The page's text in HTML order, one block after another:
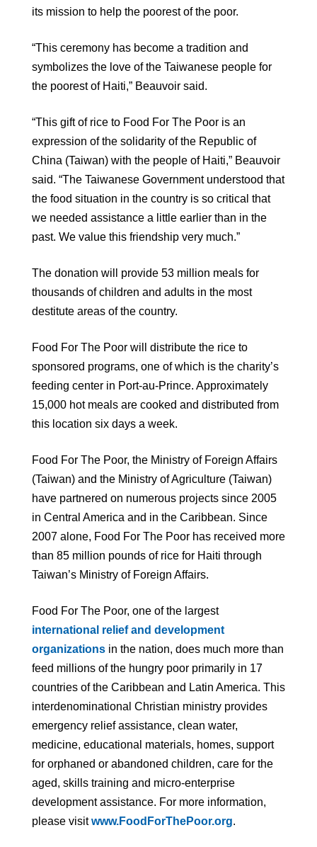
its mission to help the poorest of the poor.
“This ceremony has become a tradition and
symbolizes the love of the Taiwanese people for
the poorest of Haiti,” Beauvoir said.
“This gift of rice to Food For The Poor is an
expression of the solidarity of the Republic of
China (Taiwan) with the people of Haiti,” Beauvoir
said. “The Taiwanese Government understood that
the food situation in the country is so critical that
we needed assistance a little earlier than in the
past. We value this friendship very much.”
The donation will provide 53 million meals for
thousands of children and adults in the most
destitute areas of the country.
Food For The Poor will distribute the rice to
sponsored programs, one of which is the charity’s
feeding center in Port-au-Prince. Approximately
15,000 hot meals are cooked and distributed from
this location six days a week.
Food For The Poor, the Ministry of Foreign Affairs
(Taiwan) and the Ministry of Agriculture (Taiwan)
have partnered on numerous projects since 2005
in Central America and in the Caribbean. Since
2007 alone, Food For The Poor has received more
than 85 million pounds of rice for Haiti through
Taiwan’s Ministry of Foreign Affairs.
Food For The Poor, one of the largest
international relief and development
organizations in the nation, does much more than
feed millions of the hungry poor primarily in 17
countries of the Caribbean and Latin America. This
interdenominational Christian ministry provides
emergency relief assistance, clean water,
medicine, educational materials, homes, support
for orphaned or abandoned children, care for the
aged, skills training and micro-enterprise
development assistance. For more information,
please visitwww.FoodForThePoor.org.